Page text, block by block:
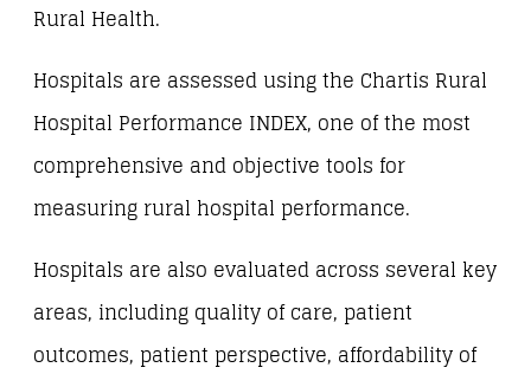
Rural Health.
Hospitals are assessed using the Chartis Rural
Hospital Performance INDEX, one of the most
comprehensive and objective tools for
measuring rural hospital performance.
Hospitals are also evaluated across several key
areas, including quality of care, patient
outcomes, patient perspective, affordability of